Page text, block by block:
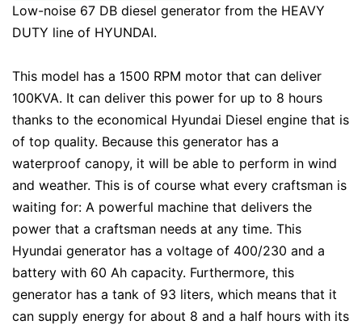
Low-noise 67 DB diesel generator from the HEAVY
DUTY line of HYUNDAI.
This model has a 1500 RPM motor that can deliver
100KVA. It can deliver this power for up to 8 hours
thanks to the economical Hyundai Diesel engine that is
of top quality. Because this generator has a
waterproof canopy, it will be able to perform in wind
and weather. This is of course what every craftsman is
waiting for: A powerful machine that delivers the
power that a craftsman needs at any time. This
Hyundai generator has a voltage of 400/230 and a
battery with 60 Ah capacity. Furthermore, this
generator has a tank of 93 liters, which means that it
can supply energy for about 8 and a half hours with its